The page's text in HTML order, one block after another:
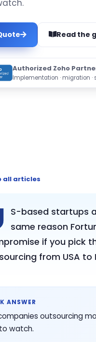
Read the
Authorized Zoho
Implementation · migration ·
all articles
S-based startups
same reason
if you pick
from USA to
ANSWER
outsourcing
watch.